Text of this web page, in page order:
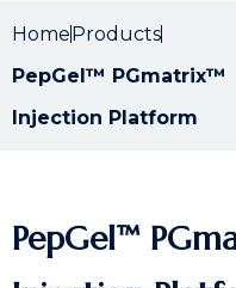
HomeProducts
PepGel™ PGmatrix™
Injection Platform
PepGel™